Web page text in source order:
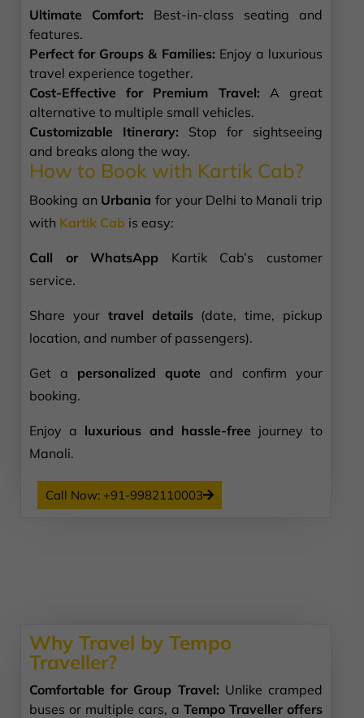
Ultimate Comfort: Best-in-class seating and
features.
Perfect for Groups & Families: Enjoy a luxurious
travel experience together.
Cost-Effective for Premium Travel: A great
alternative to multiple small vehicles.
Customizable Itinerary: Stop for sightseeing
and breaks along the way.
How to Book with Kartik Cab?
Booking an Urbania for your Delhi to Manali trip
with Kartik Cab is easy:
Call or WhatsApp Kartik Cab’s customer
service.
Share your travel details(date, time, pickup
location, and number of passengers).
Get a personalized quote and confirm your
booking.
Enjoy a luxurious and hassle-free journey to
Manali.
Call Now: +91-9982110003
Why Travel by Tempo
Traveller?
Comfortable for Group Travel: Unlike cramped
buses or multiple cars, a Tempo Traveller offers